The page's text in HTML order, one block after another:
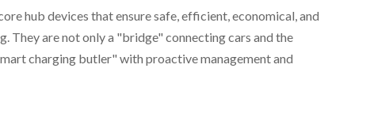
hub devices that ensure safe, efficient, economical, and
They are not only a "bridge" connecting cars and the
charging butler" with proactive management and